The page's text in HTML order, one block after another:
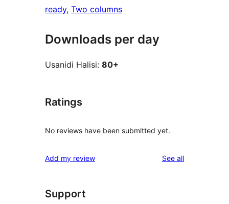
ready, Two columns
Downloads per day
Usanidi Halisi: 80+
Ratings
No reviews have been submitted yet.
Add my review See allreviews
Support